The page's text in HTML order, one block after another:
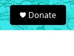
S
e
a
Donate